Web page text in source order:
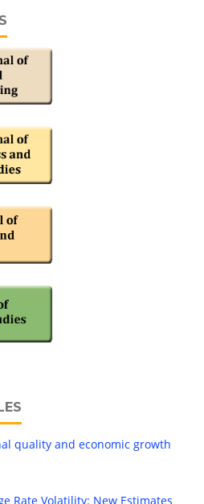
quality and economic growth
Rate Volatility: New Estimates